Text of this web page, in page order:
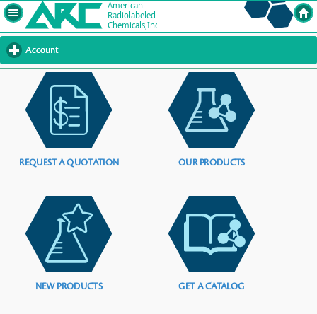
Account
to
contents
REQUEST A QUOTATION OUR PRODUCTS
NEW PRODUCTS GET A CATALOG